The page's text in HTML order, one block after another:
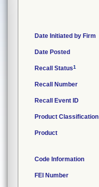
Date Initiated by Firm
Date Posted
Recall Status1
Recall Number
Recall Event ID
Product Classification
Product
Code Information
FEI Number